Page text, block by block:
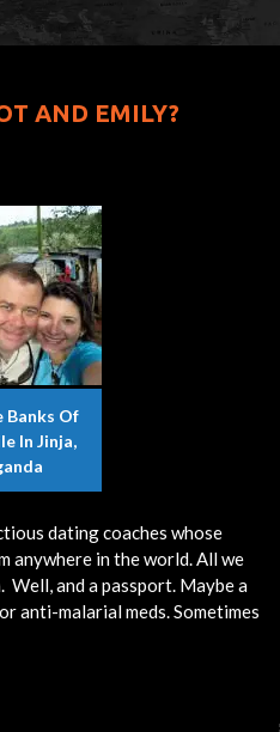
AND EMILY?
Banks Of
In Jinja,
dating coaches whose
anywhere in the world. All we
and a passport. Maybe a
anti-malarial meds. Sometimes